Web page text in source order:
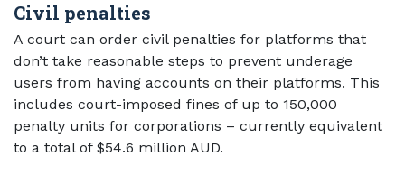
Civil penalties
A court can order civil penalties for platforms that
don’t take reasonable steps to prevent underage
users from having accounts on their platforms. This
includes court-imposed fines of up to 150,000
penalty units for corporations – currently equivalent
to a total of $54.6 million AUD.